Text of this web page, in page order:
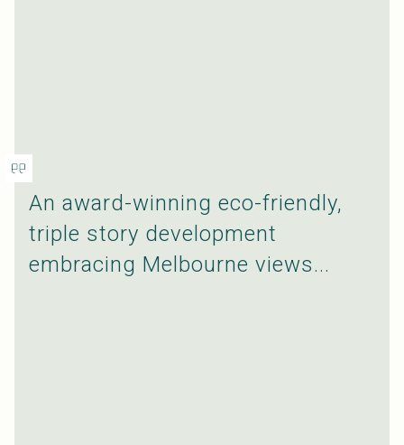
An award-winning eco-friendly,
triple story development
embracing Melbourne views...